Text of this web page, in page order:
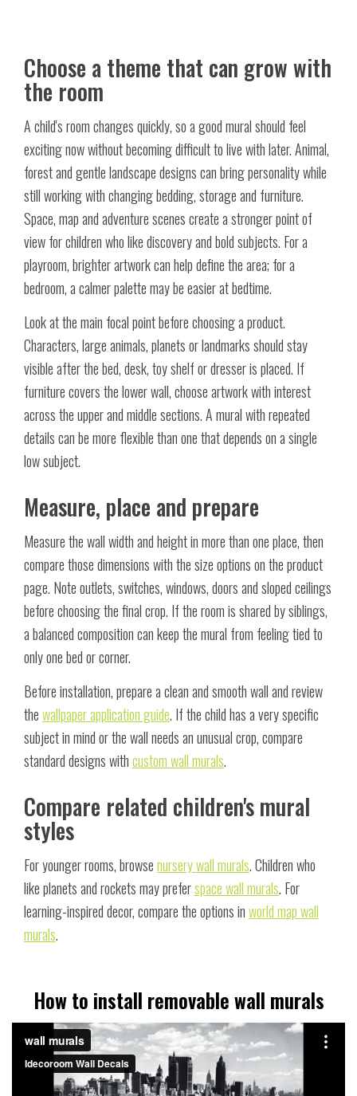
Choose a theme that can grow with
the room
A child's room changes quickly, so a good mural should feel
exciting now without becoming difficult to live with later. Animal,
forest and gentle landscape designs can bring personality while
still working with changing bedding, storage and furniture.
Space, map and adventure scenes create a stronger point of
view for children who like discovery and bold subjects. For a
playroom, brighter artwork can help define the area; for a
bedroom, a calmer palette may be easier at bedtime.
Look at the main focal point before choosing a product.
Characters, large animals, planets or landmarks should stay
visible after the bed, desk, toy shelf or dresser is placed. If
furniture covers the lower wall, choose artwork with interest
across the upper and middle sections. A mural with repeated
details can be more flexible than one that depends on a single
low subject.
Measure, place and prepare
Measure the wall width and height in more than one place, then
compare those dimensions with the size options on the product
page. Note outlets, switches, windows, doors and sloped ceilings
before choosing the final crop. If the room is shared by siblings,
a balanced composition can keep the mural from feeling tied to
only one bed or corner.
Before installation, prepare a clean and smooth wall and review
thewallpaper application guide. If the child has a very specific
subject in mind or the wall needs an unusual crop, compare
standard designs withcustom wall murals.
Compare related children's mural
styles
For younger rooms, browsenursery wall murals. Children who
like planets and rockets may preferspace wall murals. For
learning-inspired decor, compare the options inworld map wall
murals.
How to install removable wall murals